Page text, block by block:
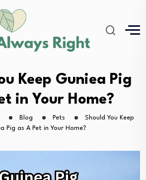
Keep Guniea Pig
in Your Home?
Blog Pets
Should You Keep
Pig as A Pet in Your Home?